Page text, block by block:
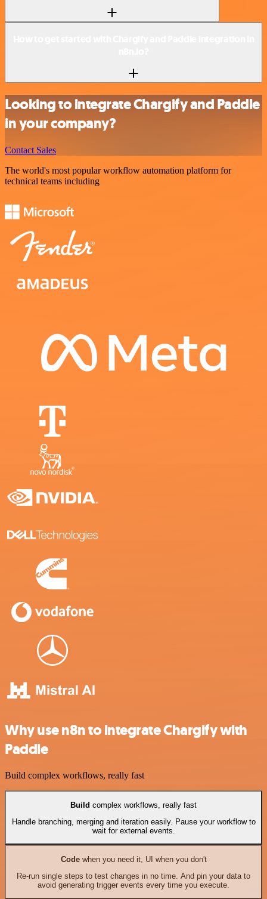
Looking to integrate Chargify and Paddle
in your company?
Contact Sales
The world's most popular workflow automation platform for
technical teams including
Why use n8n to integrate Chargify with
Paddle
Build complex workflows, really fast
Build complex workflows, really fast
Handle branching, merging and iteration easily. Pause your workflow to
wait for external events.
Codewhen you need it, UI when you don't
Re-run single steps to test changes in no time. And pin your data to
avoid generating trigger events every time you execute.